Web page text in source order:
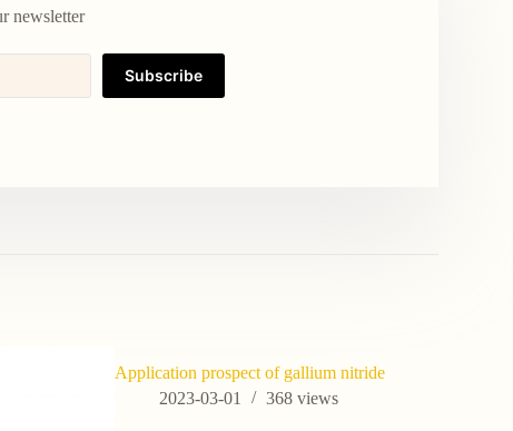
newsletter
Subscribe
Application prospect of gallium nitride
2023-03-01
368views